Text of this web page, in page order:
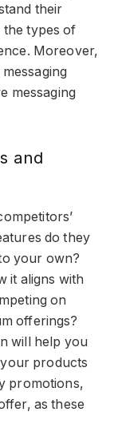
their
the types of
Moreover,
messaging
and
do they
your own?
it aligns with
on
offerings?
will help you
products
promotions,
as these